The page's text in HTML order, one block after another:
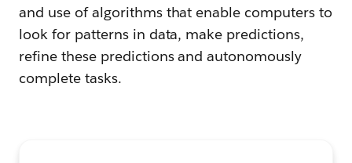
and use of algorithms that enable computers to
look for patterns in data, make predictions,
refine these predictions and autonomously
complete tasks.